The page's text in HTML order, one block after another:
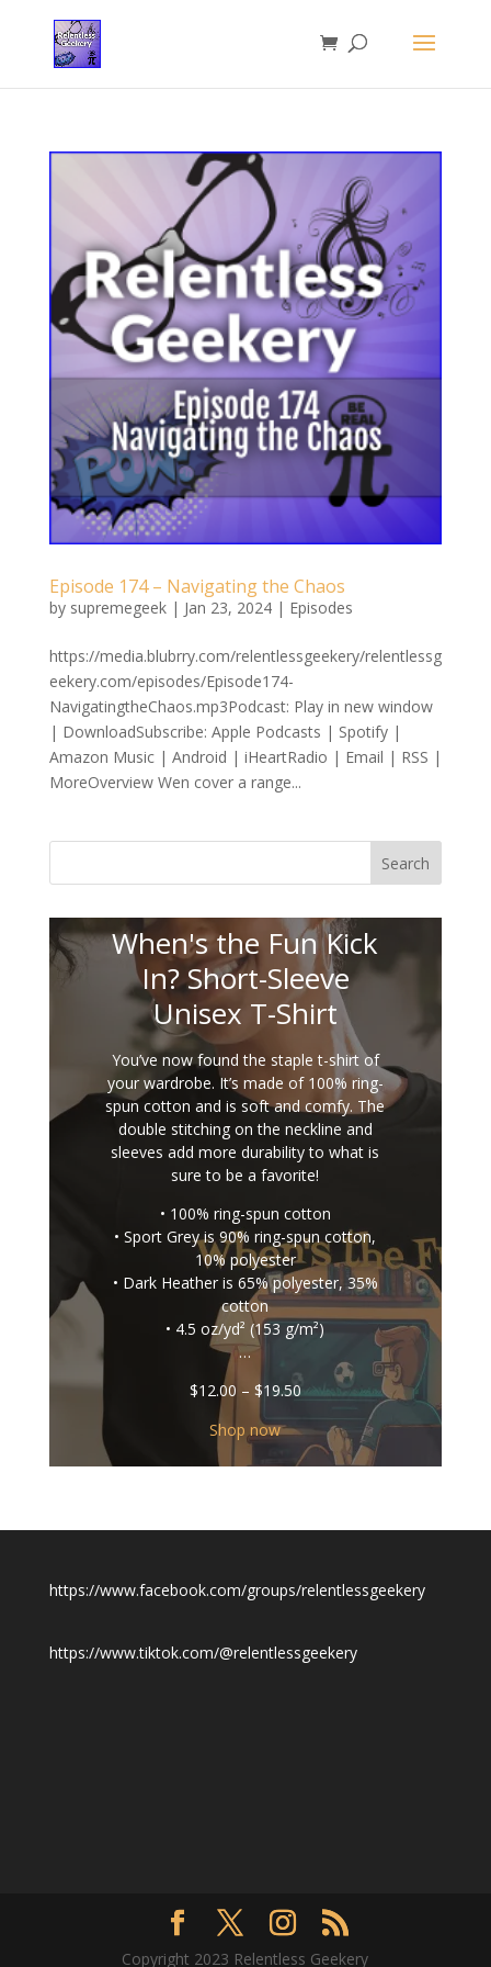
Episode 174 – Navigating the Chaos
by supremegeek| Jan 23, 2024| Episodes
https://media.blubrry.com/relentlessgeekery/relentlessg
eekery.com/episodes/Episode174-
NavigatingtheChaos.mp3Podcast: Play in new window
| DownloadSubscribe: Apple Podcasts | Spotify |
Amazon Music | Android | iHeartRadio | Email | RSS |
MoreOverview Wen cover a range...
Search
When's the Fun Kick
In? Short-Sleeve
Unisex T-Shirt
You’ve now found the staple t-shirt of
your wardrobe. It’s made of 100% ring-
spun cotton and is soft and comfy. The
double stitching on the neckline and
sleeves add more durability to what is
sure to be a favorite!
• 100% ring-spun cotton
• Sport Grey is 90% ring-spun cotton,
10% polyester
• Dark Heather is 65% polyester, 35%
cotton
• 4.5 oz/yd² (153 g/m²)
…
$12.00 – $19.50Price
$12.00
through
$19.50
Shop now
https://www.facebook.com/groups/relentlessgeekery
https://www.tiktok.com/@relentlessgeekery
Copyright 2023 Relentless Geekery